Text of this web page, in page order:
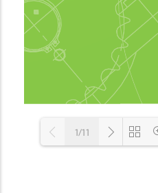
1/11